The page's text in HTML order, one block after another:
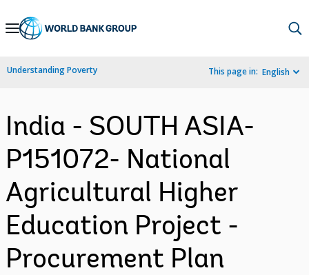
Skip
Navigation
Understanding Poverty This page in: English
India - SOUTH ASIA-
P151072- National
Agricultural Higher
Education Project -
Procurement Plan